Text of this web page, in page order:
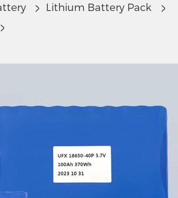
Lithium Battery Pack